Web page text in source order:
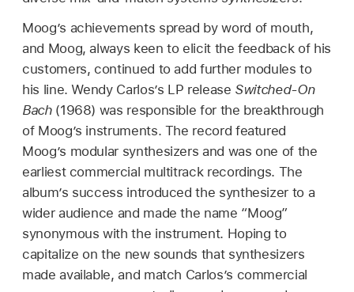
Moog’s achievements spread by word of mouth,
and Moog, always keen to elicit the feedback of his
customers, continued to add further modules to
his line. Wendy Carlos’s LP release Switched-On
Bach(1968) was responsible for the breakthrough
of Moog’s instruments. The record featured
Moog’s modular synthesizers and was one of the
earliest commercial multitrack recordings. The
album’s success introduced the synthesizer to a
wider audience and made the name “Moog”
synonymous with the instrument. Hoping to
capitalize on the new sounds that synthesizers
made available, and match Carlos’s commercial